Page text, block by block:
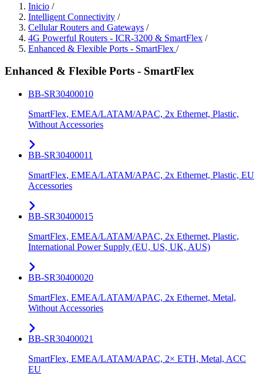
Inicio /
Intelligent Connectivity /
Cellular Routers and Gateways /
4G Powerful Routers - ICR-3200 & SmartFlex /
Enhanced & Flexible Ports - SmartFlex /
Enhanced & Flexible Ports - SmartFlex
BB-SR30400010
SmartFlex, EMEA/LATAM/APAC, 2x Ethernet, Plastic,
Without Accessories
BB-SR30400011
SmartFlex, EMEA/LATAM/APAC, 2x Ethernet, Plastic, EU
Accessories
BB-SR30400015
SmartFlex, EMEA/LATAM/APAC, 2x Ethernet, Plastic,
International Power Supply (EU, US, UK, AUS)
BB-SR30400020
SmartFlex, EMEA/LATAM/APAC, 2x Ethernet, Metal,
Without Accessories
BB-SR30400021
SmartFlex, EMEA/LATAM/APAC, 2× ETH, Metal, ACC
EU